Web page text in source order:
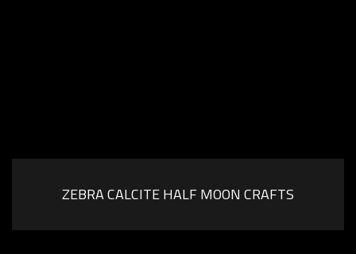
ZEBRA CALCITE HALF MOON CRAFTS